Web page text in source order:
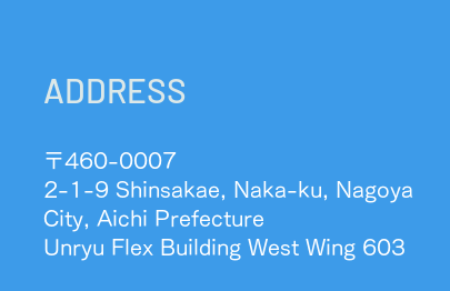
ADDRESS
〒460-0007
2-1-9 Shinsakae, Naka-ku, Nagoya
City, Aichi Prefecture
Unryu Flex Building West Wing 603